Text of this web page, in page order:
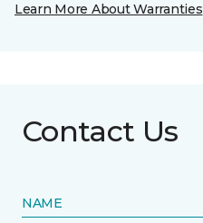
Learn More About Warranties
Contact Us
NAME